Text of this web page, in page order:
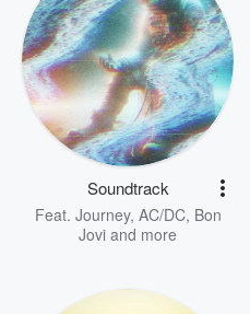
Soundtrack
Feat. Journey, AC/DC, Bon
Jovi and more